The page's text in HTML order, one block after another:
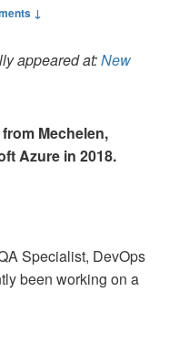
↓
appeared at:New
Mechelen,
Azure in 2018.
Specialist, DevOps
been working on a